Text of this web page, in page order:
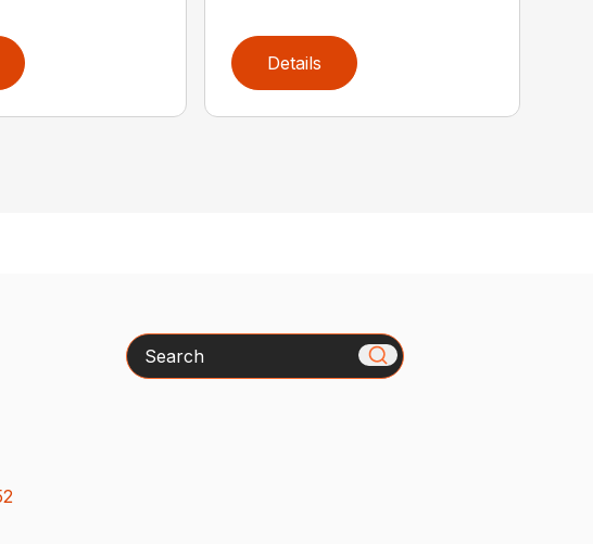
Details
Search